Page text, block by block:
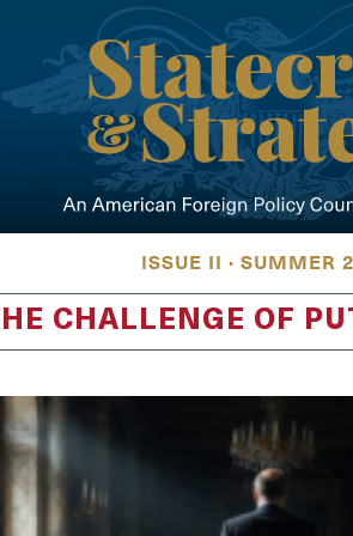
ISSUE II · SUMMER
CHALLENGE OF